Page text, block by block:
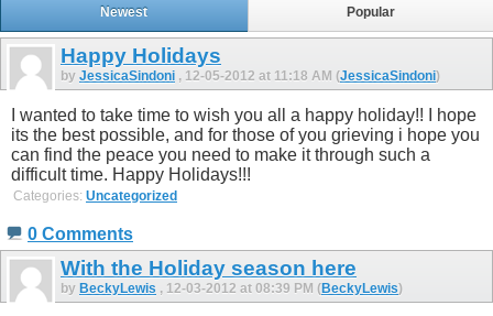
Newest Popular
Happy Holidays
by JessicaSindoni , 12-05-2012 at 11:18 AM (JessicaSindoni)
I wanted to take time to wish you all a happy holiday!! I hope
its the best possible, and for those of you grieving i hope you
can find the peace you need to make it through such a
difficult time. Happy Holidays!!!
Categories: Uncategorized
0 Comments
With the Holiday season here
by BeckyLewis , 12-03-2012 at 08:39 PM (BeckyLewis)